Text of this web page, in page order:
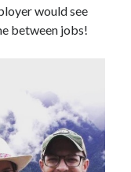
would see
between jobs!